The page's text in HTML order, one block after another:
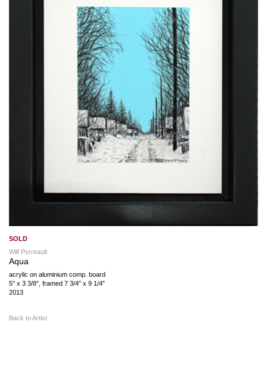
SOLD
Wilf Perreault
Aqua
acrylic on aluminium comp. board
5″ x 3 3/8″, framed 7 3/4″ x 9 1/4″
2013
Back to Artist